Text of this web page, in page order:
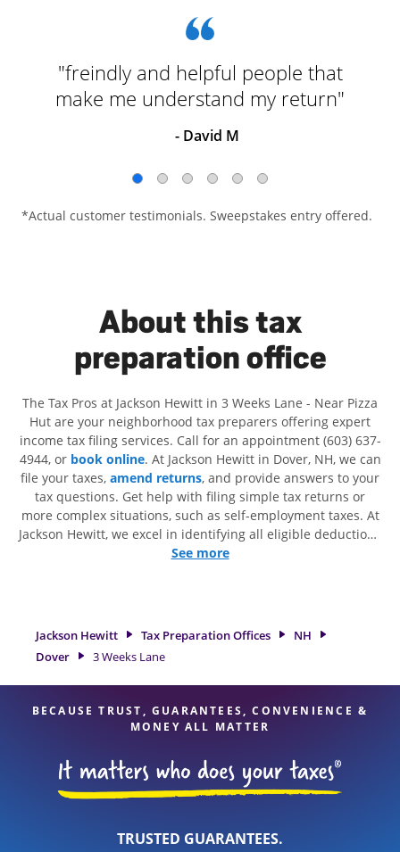
"freindly and helpful people that
make me understand my return"
- David M
*Actual customer testimonials. Sweepstakes entry offered.
About this tax
preparation office
The Tax Pros at Jackson Hewitt in 3 Weeks Lane - Near Pizza
Hut are your neighborhood tax preparers offering expert
income tax filing services. Call for an appointment (603) 637-
4944, or book online. At Jackson Hewitt in Dover, NH, we can
file your taxes, amend returns, and provide answers to your
tax questions. Get help with filing simple tax returns or
more complex situations, such as self-employment taxes. At
Jackson Hewitt, we excel in identifying all eligible deductions
and credits, to get you your biggest tax refund. If you're in
of financial services, you can feel certain your taxes are in
expert hands.
See more
Jackson Hewitt Tax Preparation Offices
NH
Dover
3 Weeks Lane
BECAUSE TRUST, GUARANTEES, CONVENIENCE &
MONEY ALL MATTER
TRUSTED GUARANTEES.